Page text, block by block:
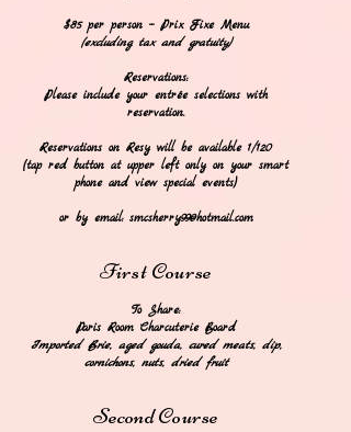
$85 per person -- Prix Fixe Menu
(excluding tax and gratuity)
Reservations:
Please include your entrée selections with
reservation.
Reservations on Resy will be available 1/120
(tap red button at upper left only on your smart
phone and view special events)
or by email: smcsherry99@hotmail.com
First Course
To Share:
​Paris Room Charcuterie Board
Imported Brie, aged gouda, cured meats, dip,
cornichons, nuts, dried fruit
SecondCourse